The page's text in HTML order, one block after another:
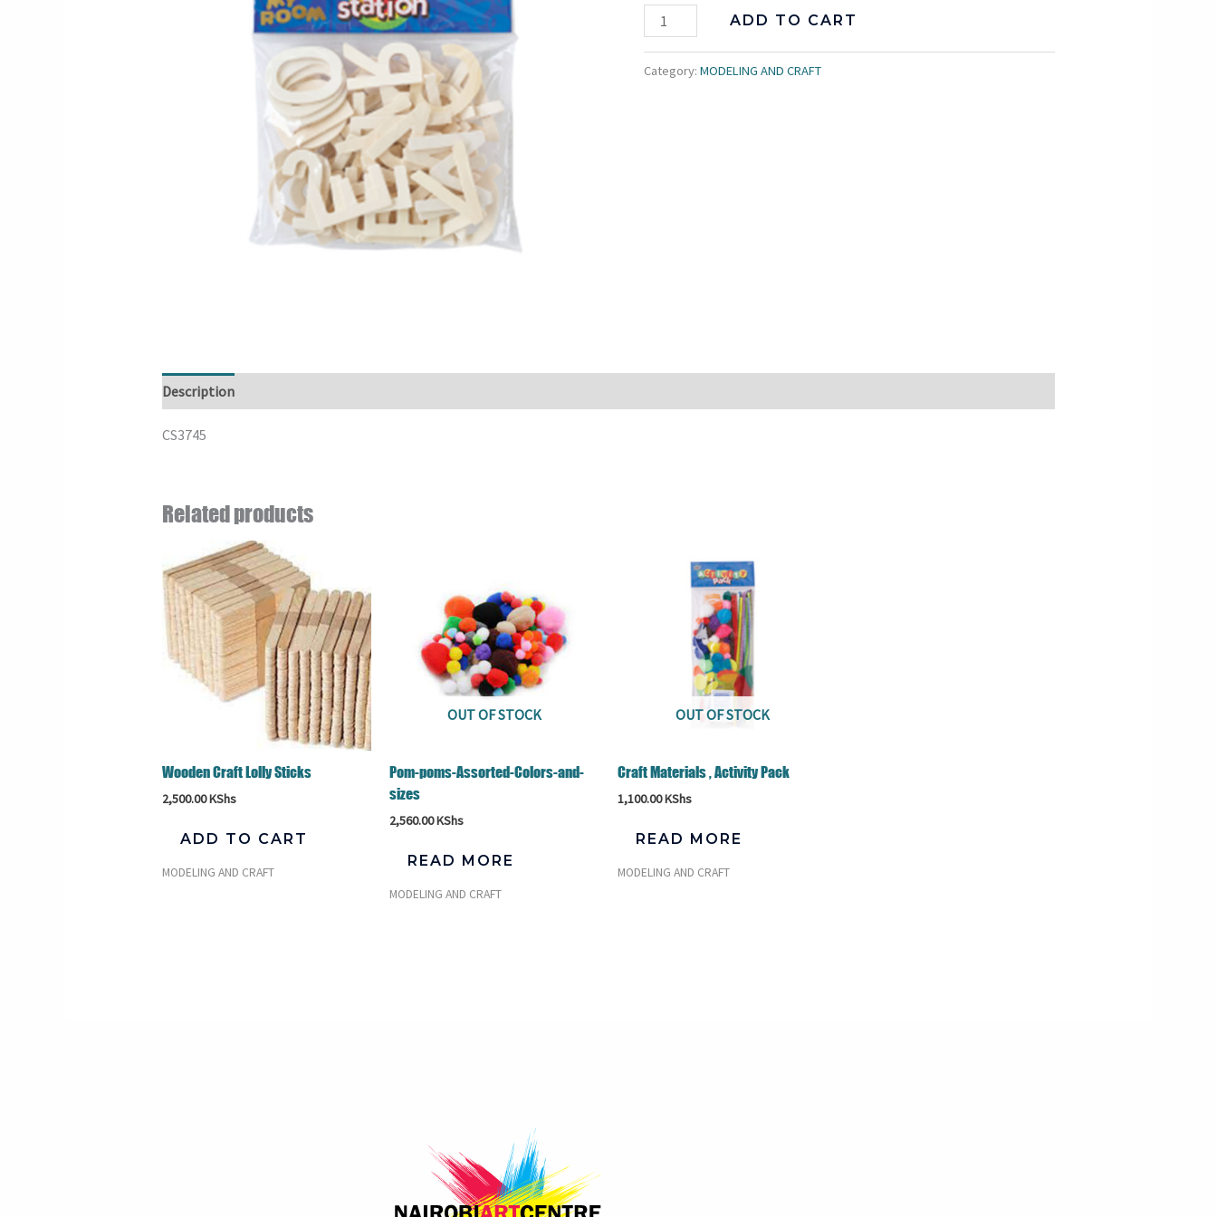
ADD TO CART
Category:MODELING AND CRAFT
Description
CS3745
Related products
Wooden Craft Lolly Sticks
2,500.00KShs
ADD TO CART
MODELING AND CRAFT
OUT OF STOCK
Pom-poms-Assorted-Colors-and-
sizes
2,560.00KShs
READ MORE
MODELING AND CRAFT
OUT OF STOCK
Craft Materials , Activity Pack
1,100.00KShs
READ MORE
MODELING AND CRAFT